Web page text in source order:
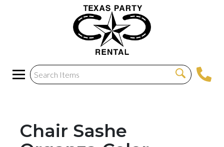
Chair Sashe